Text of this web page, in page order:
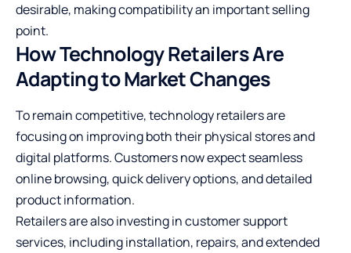
desirable, making compatibility an important selling
point.
How Technology Retailers Are
Adapting to Market Changes
To remain competitive, technology retailers are
focusing on improving both their physical stores and
digital platforms. Customers now expect seamless
online browsing, quick delivery options, and detailed
product information.
Retailers are also investing in customer support
services, including installation, repairs, and extended